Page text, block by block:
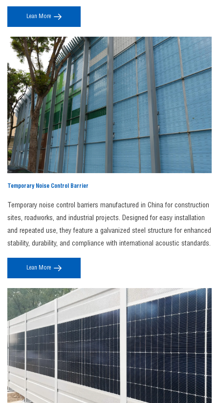
Custom noise barriers as the simplest noise reduction solution.
branding, logos, or imagery to meet your specific requirements. Whether you choose
our standard panels or a custom-made solution, our expert team will ensure your
Premium Noise Barrier is manufactured to perfection.Contact us today
to find the right
noise barrier for your needs.
FAQs
1. Why choose JINBIAO as your noise barrier
manufacturer?
As a professional noise barrier manufacturer ,
provides high-performance
acoustic solutions using durable materials like steel and aluminum, ensuring long
service life, regulatory compliance, competitive factory pricing, and customized
designs for infrastructure and industrial projects.
2. What is a noise barrier fence?
transmission from highways, railways, industrial sites, and construction areas,
improving privacy and comfort in nearby residential or commercial spaces.
3. What is involved in noise barrier construction?
performance, durability, and compliance with local regulations.
4. Where can JINBIAO noise barriers be used?
jinbiao noise barrier
surrounding communities.
5. Can noise barriers be customized?
Yes, JINBIAO offers fully customizablenoise barrier fencesolutions in terms of height,
material, color, and acoustic performance to meet specific project requirements and
aesthetic needs.
aerodynamics and modern design, they ensure stable noise reduction
without compromising safety, line-side landscape integration, or long-
Lean More
Temporary Noise Control Barrier
Temporary noise control barriers manufactured in China for construction
sites, roadworks, and industrial projects. Designed for easy installation
and repeated use, they feature a galvanized steel structure for enhanced
stability, durability, and compliance with international acoustic standards.
Lean More